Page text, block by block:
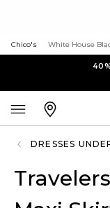
Chico's White House
DRESSES
Travelers